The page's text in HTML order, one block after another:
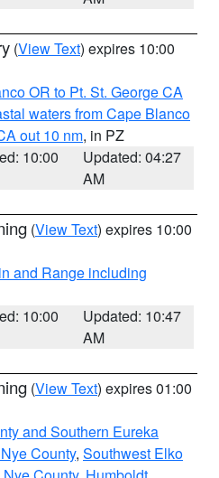
(View Text) expires 10:00
OR to Pt. St. George CA
waters from Cape Blanco
out 10 nm, in PZ
10:00
Updated: 04:27
AM
(View Text) expires 10:00
and Range including
10:00
Updated: 10:47
AM
(View Text) expires 01:00
and Southern Eureka
County, Southwest Elko